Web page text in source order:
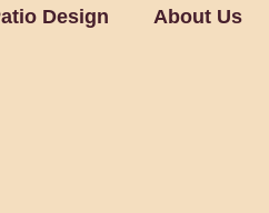
Design About Us